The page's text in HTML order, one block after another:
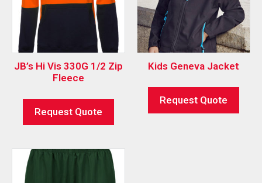
JB’s Hi Vis 330G 1/2 Zip
Fleece
Request Quote
Kids Geneva Jacket
Request Quote